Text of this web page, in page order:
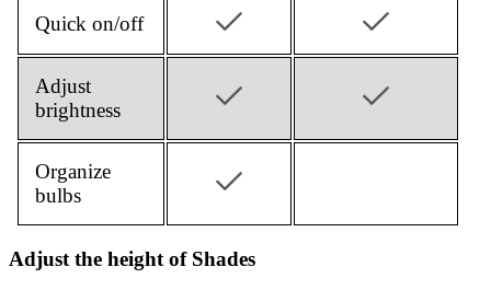
Quick on/off
Adjust
brightness
Organize
bulbs
Adjust the height of Shades